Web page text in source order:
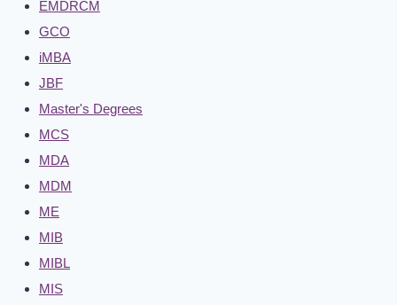
EMDRCM
GCO
iMBA
JBF
Master's Degrees
MCS
MDA
MDM
ME
MIB
MIBL
MIS